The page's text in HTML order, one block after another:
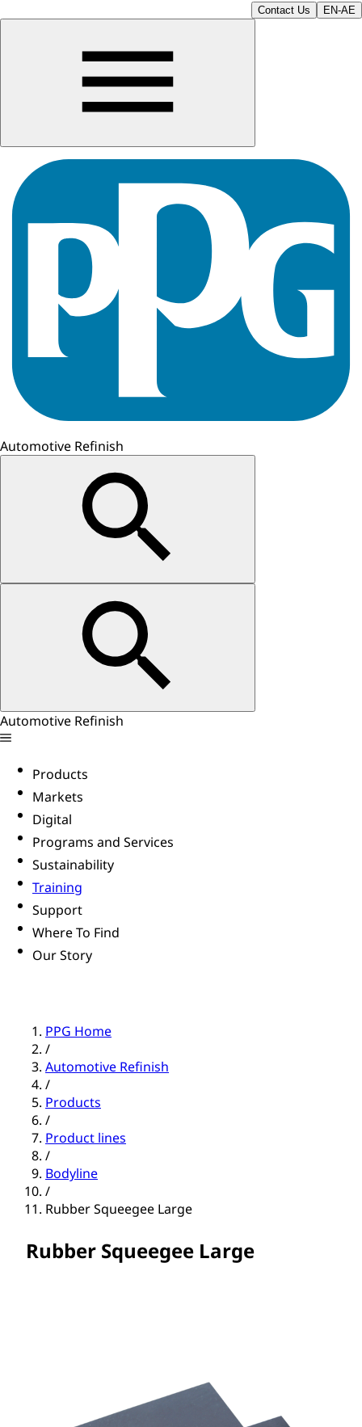
Contact Us EN-AE
Automotive Refinish
Automotive Refinish
Products
Markets
Digital
Programs and Services
Sustainability
Training
Support
Where To Find
Our Story
PPG Home
/
Automotive Refinish
/
Products
/
Product lines
/
Bodyline
/
Rubber Squeegee Large
Rubber Squeegee Large